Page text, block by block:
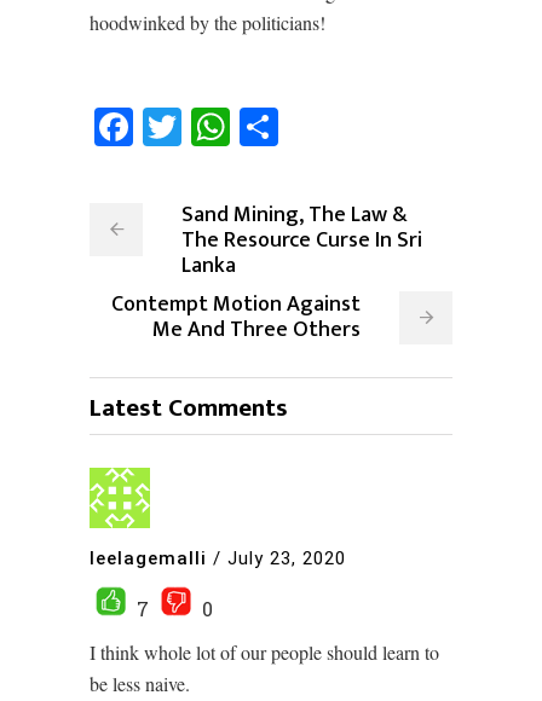
hoodwinked by the politicians!
Facebook
TwitterWhatsApp
Sand Mining, The Law &
The Resource Curse In Sri
Lanka
Contempt Motion Against
Me And Three Others
Latest Comments
leelagemalli / July 23, 2020
7
0
I think whole lot of our people should learn to
be less naive.